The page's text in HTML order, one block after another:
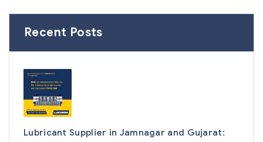
Recent Posts
Lubricant Supplier in Jamnagar and Gujarat: